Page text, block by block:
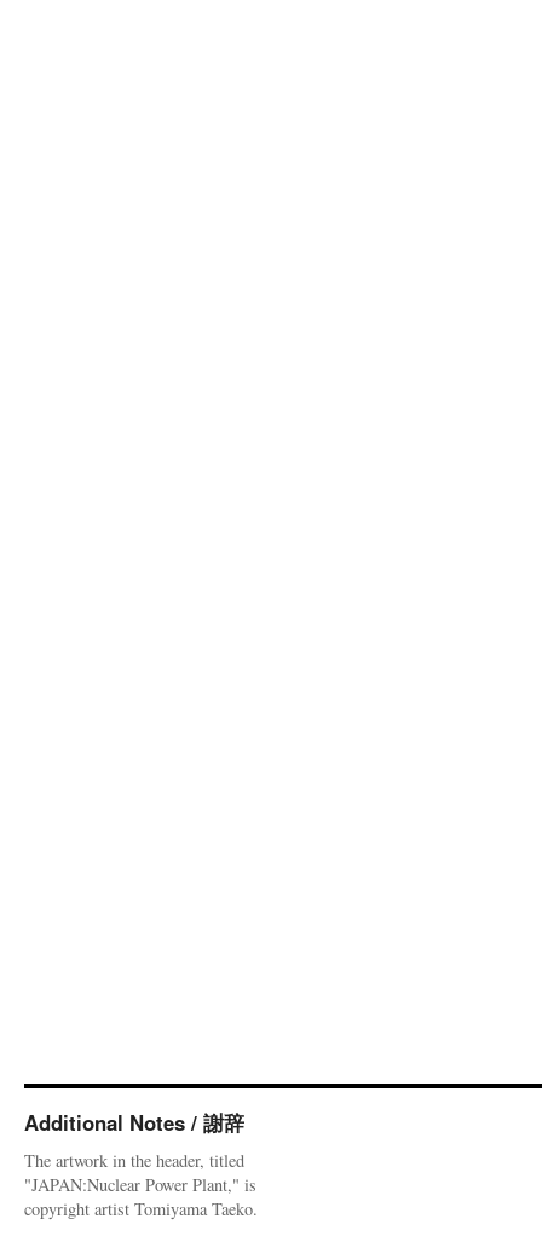
Additional Notes / 謝辞
The artwork in the header, titled
"JAPAN:Nuclear Power Plant," is
copyright artist Tomiyama Taeko.